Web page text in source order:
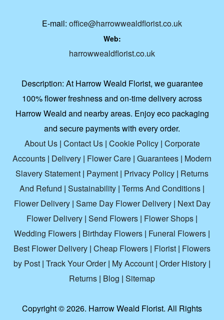
E-mail: office@harrowwealdflorist.co.uk
Web:
harrowwealdflorist.co.uk
Description: At Harrow Weald Florist, we guarantee
100% flower freshness and on-time delivery across
Harrow Weald and nearby areas. Enjoy eco packaging
and secure payments with every order.
About Us| Contact Us| Cookie Policy| Corporate
Accounts | Delivery | Flower Care | Guarantees | Modern
Slavery Statement | Payment | Privacy Policy | Returns
And Refund | Sustainability | Terms And Conditions |
Flower Delivery| Same Day Flower Delivery| Next Day
Flower Delivery | Send Flowers | Flower Shops |
Wedding Flowers | Birthday Flowers | Funeral Flowers |
Best Flower Delivery | Cheap Flowers | Florist | Flowers
by Post | Track Your Order| My Account | Order History |
Returns | Blog | Sitemap
Copyright ©2026. Harrow Weald Florist. All Rights